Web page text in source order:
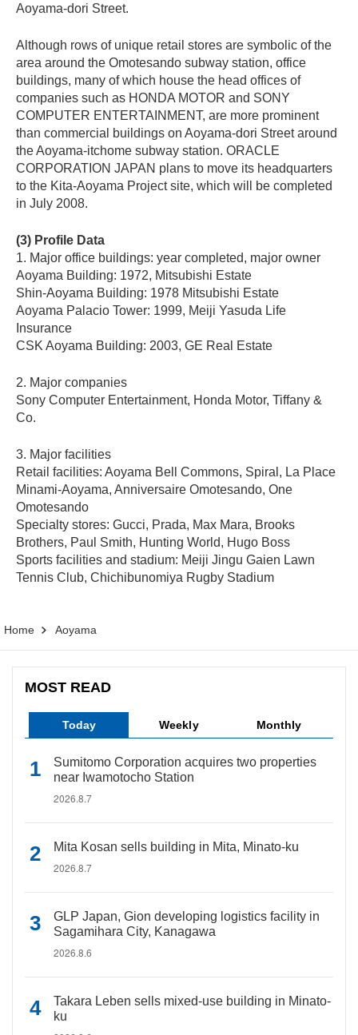
Aoyama-dori Street.
Although rows of unique retail stores are symbolic of the
area around the Omotesando subway station, office
buildings, many of which house the head offices of
companies such as HONDA MOTOR and SONY
COMPUTER ENTERTAINMENT, are more prominent
than commercial buildings on Aoyama-dori Street around
the Aoyama-itchome subway station. ORACLE
CORPORATION JAPAN plans to move its headquarters
to the Kita-Aoyama Project site, which will be completed
in July 2008.
(3) Profile Data
1. Major office buildings: year completed, major owner
Aoyama Building: 1972, Mitsubishi Estate
Shin-Aoyama Building: 1978 Mitsubishi Estate
Aoyama Palacio Tower: 1999, Meiji Yasuda Life
Insurance
CSK Aoyama Building: 2003, GE Real Estate
2. Major companies
Sony Computer Entertainment, Honda Motor, Tiffany &
Co.
3. Major facilities
Retail facilities: Aoyama Bell Commons, Spiral, La Place
Minami-Aoyama, Anniversaire Omotesando, One
Omotesando
Specialty stores: Gucci, Prada, Max Mara, Brooks
Brothers, Paul Smith, Hunting World, Hugo Boss
Sports facilities and stadium: Meiji Jingu Gaien Lawn
Tennis Club, Chichibunomiya Rugby Stadium
Home Aoyama
MOST READ
Today Weekly Monthly
Sumitomo Corporation acquires two properties
near Iwamotocho Station
2026.8.7
Mita Kosan sells building in Mita, Minato-ku
2026.8.7
GLP Japan, Gion developing logistics facility in
Sagamihara City, Kanagawa
2026.8.6
Takara Leben sells mixed-use building in Minato-
ku